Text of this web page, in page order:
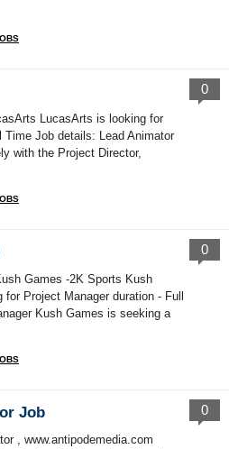
LucasArts is looking for
Time Job details: Lead Animator
with the Project Director,
0
Games -2K Sports Kush
Project Manager duration - Full
Kush Games is seeking a
0
Job
, www.antipodemedia.com
0